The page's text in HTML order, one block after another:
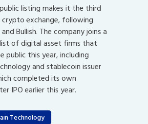
public listing makes it the third
crypto exchange, following
Bullish. The company joins a
of digital asset firms that
public this year, including
and stablecoin issuer
completed its own
IPO earlier this year.
Technology